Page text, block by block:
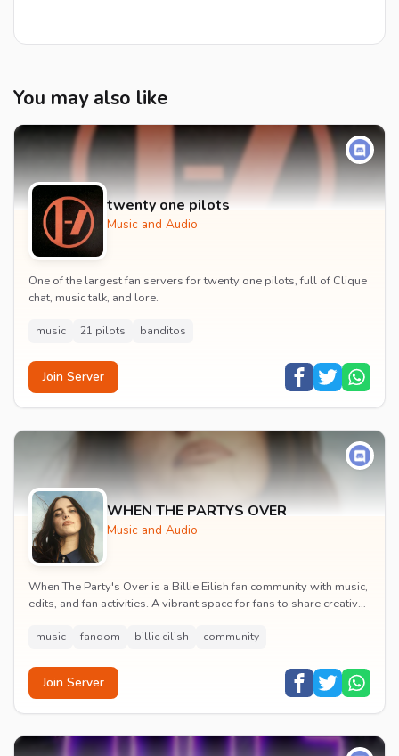
You may also like
twenty one pilots
Music and Audio
One of the largest fan servers for twenty one pilots, full of Clique
chat, music talk, and lore.
music 21 pilots banditos
Join Server
WHEN THE PARTYS OVER
Music and Audio
When The Party's Over is a Billie Eilish fan community with music,
edits, and fan activities. A vibrant space for fans to share creative
music fandom billie eilish community
Join Server